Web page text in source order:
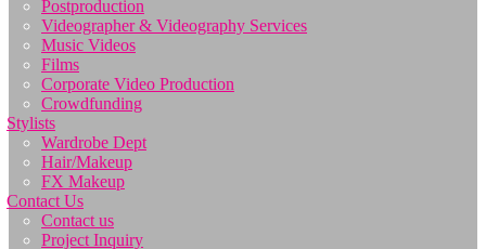
Postproduction
Videographer & Videography Services
Music Videos
Films
Corporate Video Production
Crowdfunding
Stylists
Wardrobe Dept
Hair/Makeup
FX Makeup
Contact Us
Contact us
Project Inquiry